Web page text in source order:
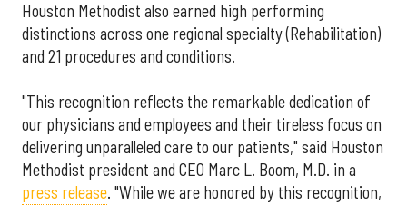
Houston Methodist also earned high performing
distinctions across one regional specialty (Rehabilitation)
and 21 procedures and conditions.
"This recognition reflects the remarkable dedication of
our physicians and employees and their tireless focus on
delivering unparalleled care to our patients," said Houston
Methodist president and CEO Marc L. Boom, M.D. in a
press release. "While we are honored by this recognition,